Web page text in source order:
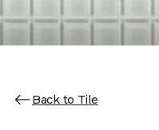
Back to Tile